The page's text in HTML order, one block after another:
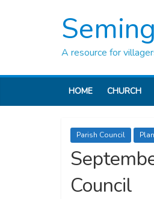
A resource for
HOME CHURCH
Parish Council
Council